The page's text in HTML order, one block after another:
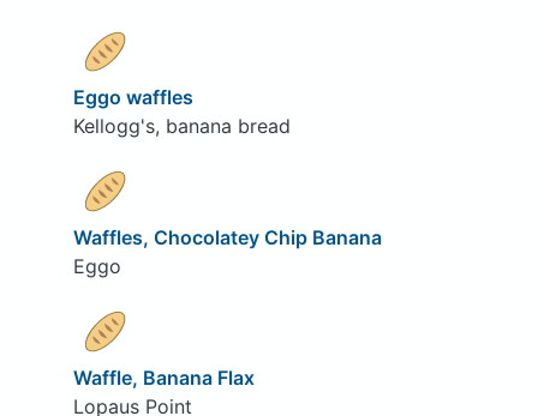
Eggo waffles
Kellogg's, banana bread
Waffles, Chocolatey Chip Banana
Eggo
Waffle, Banana Flax
Lopaus Point